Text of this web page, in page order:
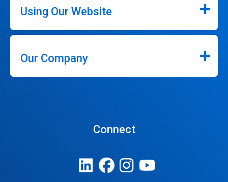
Using Our Website
Our Company
Connect